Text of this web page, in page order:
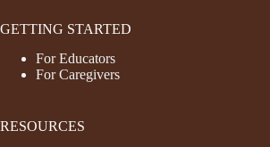
GETTING STARTED
For Educators
For Caregivers
RESOURCES